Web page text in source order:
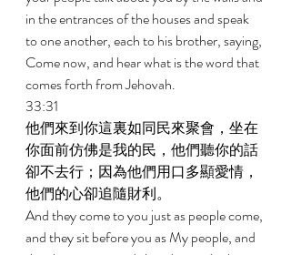
in the entrances of the houses and speak
to one another, each to his brother, saying,
Come now, and hear what is the word that
comes forth from Jehovah.
33:31
他們來到你這裏如同民來聚會，坐在
你面前仿佛是我的民，他們聽你的話
卻不去行；因為他們用口多顯愛情，
他們的心卻追隨財利。
And they come to you just as people come,
and they sit before you as My people, and